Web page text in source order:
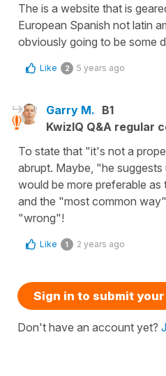
The is a website that is
European Spanish not latin
obviously going to be some
Like 2 5 years ago
Garry M. B1
KwizIQ Q&A regular
To state that "it's not a
abrupt. Maybe, "he
would be more preferable
and the "most common
"wrong"!
Like 1 2 years ago
Sign in to submit
Don't have an account yet?